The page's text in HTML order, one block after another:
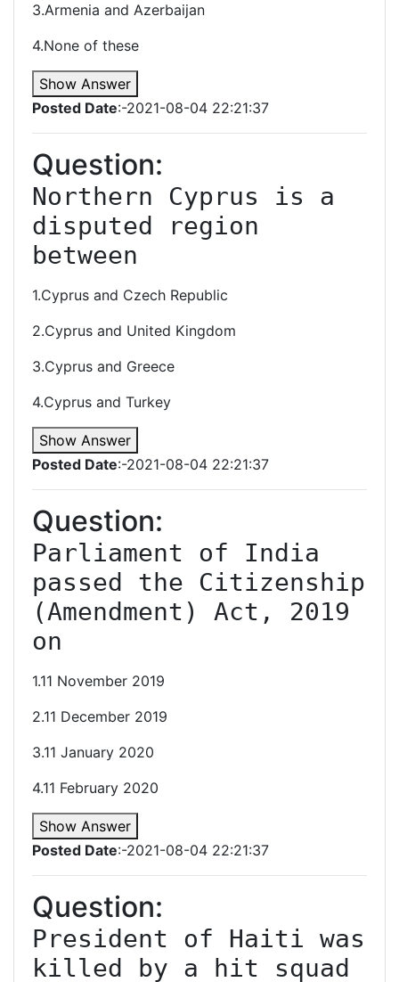
3.Armenia and Azerbaijan
4.None of these
Show Answer
Posted Date:-2021-08-04 22:21:37
Question:
Northern Cyprus is a
disputed region
between
1.Cyprus and Czech Republic
2.Cyprus and United Kingdom
3.Cyprus and Greece
4.Cyprus and Turkey
Show Answer
Posted Date:-2021-08-04 22:21:37
Question:
Parliament of India
passed the Citizenship
(Amendment) Act, 2019
on
1.11 November 2019
2.11 December 2019
3.11 January 2020
4.11 February 2020
Show Answer
Posted Date:-2021-08-04 22:21:37
Question:
President of Haiti was
killed by a hit squad